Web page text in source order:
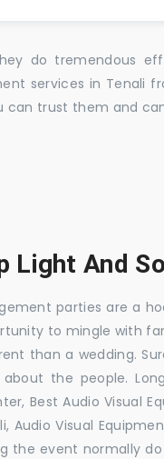
do tremendous
services in Tenali
can trust them and
Light And
parties are a
to mingle with
than a wedding.
about the people.
Best Audio Visual
Audio Visual
the event normally